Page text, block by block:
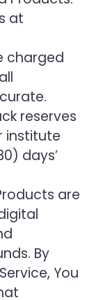
at
charged
reserves
institute
days’
are
By
You